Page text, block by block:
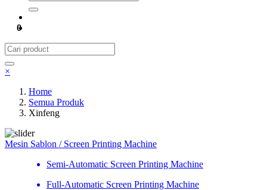
0
×
Home
Semua Produk
Xinfeng
Mesin Sablon / Screen Printing Machine
Semi-Automatic Screen Printing Machine
Full-Automatic Screen Printing Machine